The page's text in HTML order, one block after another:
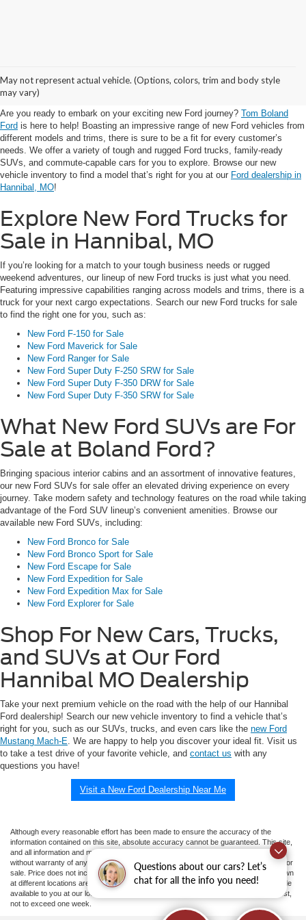
Questions about our cars? Let’s
chat for all the info you need!
May not represent actual vehicle. (Options, colors, trim and body style
may vary)
New Ford for Sale in Hannibal
Are you ready to embark on your exciting new Ford journey? Tom Boland
Ford is here to help! Boasting an impressive range of new Ford vehicles from
different models and trims, there is sure to be a fit for every customer’s
needs. We offer a variety of tough and rugged Ford trucks, family-ready
SUVs, and commute-capable cars for you to explore. Browse our new
vehicle inventory to find a model that’s right for you at our Ford dealership in
Hannibal, MO!
Explore New Ford Trucks for
Sale in Hannibal, MO
If you’re looking for a match to your tough business needs or rugged
weekend adventures, our lineup of new Ford trucks is just what you need.
Featuring impressive capabilities ranging across models and trims, there is a
truck for your next cargo expectations. Search our new Ford trucks for sale
to find the right one for you, such as:
New Ford F-150 for Sale
New Ford Maverick for Sale
New Ford Ranger for Sale
New Ford Super Duty F-250 SRW for Sale
New Ford Super Duty F-350 DRW for Sale
New Ford Super Duty F-350 SRW for Sale
What New Ford SUVs are For
Sale at Boland Ford?
Bringing spacious interior cabins and an assortment of innovative features,
our new Ford SUVs for sale offer an elevated driving experience on every
journey. Take modern safety and technology features on the road while taking
advantage of the Ford SUV lineup’s convenient amenities. Browse our
available new Ford SUVs, including:
New Ford Bronco for Sale
New Ford Bronco Sport for Sale
New Ford Escape for Sale
New Ford Expedition for Sale
New Ford Expedition Max for Sale
New Ford Explorer for Sale
Shop For New Cars, Trucks,
and SUVs at Our Ford
Hannibal MO Dealership
Take your next premium vehicle on the road with the help of our Hannibal
Ford dealership! Search our new vehicle inventory to find a vehicle that’s
right for you, such as our SUVs, trucks, and even cars like the new Ford
Mustang Mach-E . We are happy to help you discover your ideal fit. Visit us
to take a test drive of your favorite vehicle, and contact us with any
questions you have!
Visit a New Ford Dealership Near Me
Although every reasonable effort has been made to ensure the accuracy of the
information contained on this site, absolute accuracy cannot be guaranteed. This site,
and all information and materials appearing on it, are presented to the user "as is"
without warranty of any kind, either express or implied. All vehicles are subject to prior
sale. Price does not include applicable tax, title, and license charges. ‡Vehicles shown
at different locations are not currently in our inventory (Not in Stock) but can be made
available to you at our location within a reasonable date from the time of your request,
not to exceed one week.